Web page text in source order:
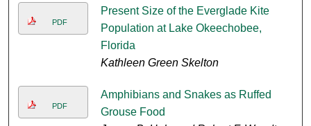
PDF
Present Size of the Everglade Kite
Population at Lake Okeechobee,
Florida
Kathleen Green Skelton
PDF
Amphibians and Snakes as Ruffed
Grouse Food